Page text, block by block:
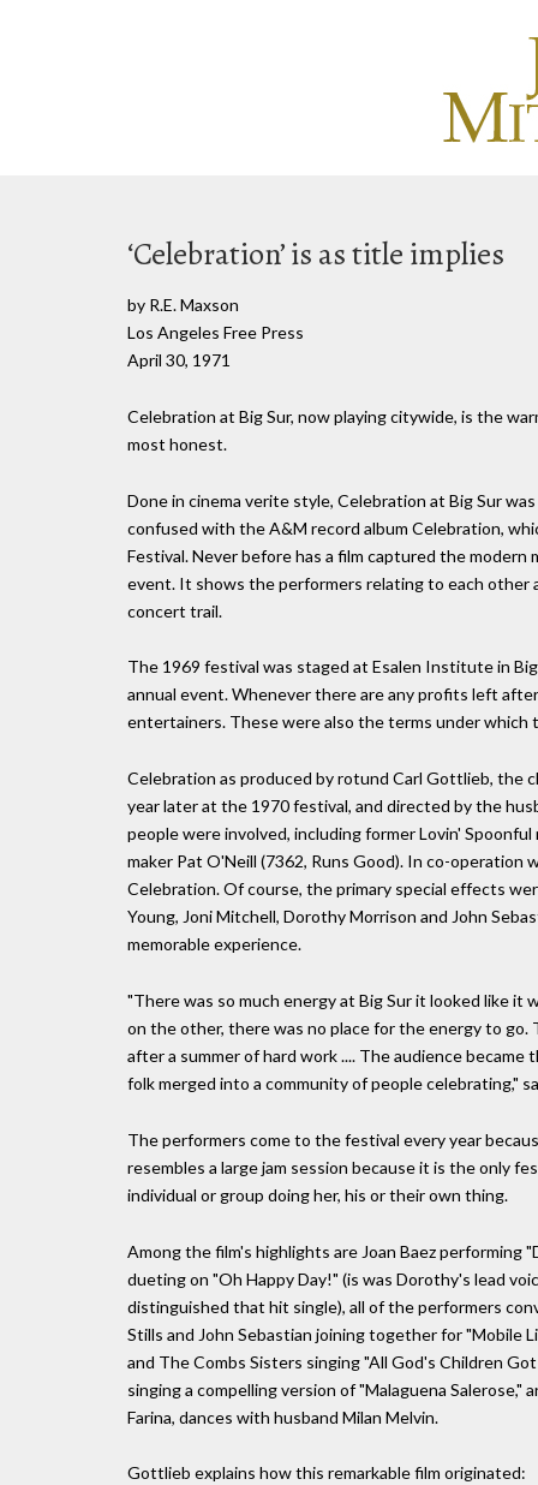
‘Celebration’ is as title implies
by R.E. Maxson
Los Angeles Free Press
April 30, 1971
Celebration at Big Sur, now playing citywide, is the
most honest.
Done in cinema verite style, Celebration at Big Sur
confused with the A&M record album Celebration,
Festival. Never before has a film captured the
event. It shows the performers relating to each other
concert trail.
The 1969 festival was staged at Esalen Institute in
annual event. Whenever there are any profits left
entertainers. These were also the terms under which
Celebration as produced by rotund Carl Gottlieb, the
year later at the 1970 festival, and directed by the
people were involved, including former Lovin'
maker Pat O'Neill (7362, Runs Good). In co-
Celebration. Of course, the primary special effects
Young, Joni Mitchell, Dorothy Morrison and John
memorable experience.
"There was so much energy at Big Sur it looked like it
on the other, there was no place for the energy to
after a summer of hard work .... The audience
folk merged into a community of people celebrating,"
The performers come to the festival every year
resembles a large jam session because it is the only
individual or group doing her, his or their own thing.
Among the film's highlights are Joan Baez performing
dueting on "Oh Happy Day!" (is was Dorothy's lead
distinguished that hit single), all of the performers
Stills and John Sebastian joining together for "Mobile
and The Combs Sisters singing "All God's Children
singing a compelling version of "Malaguena Salerose,"
Farina, dances with husband Milan Melvin.
Gottlieb explains how this remarkable film originated: